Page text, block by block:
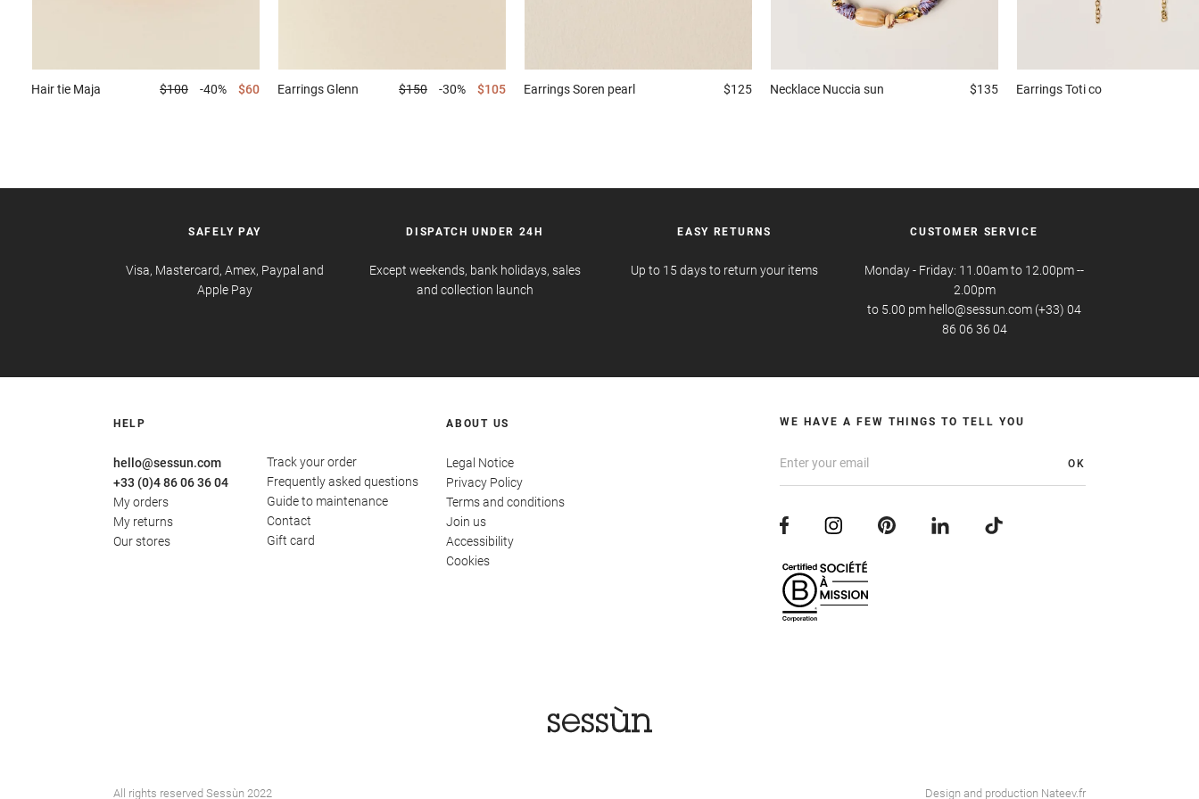
Hair tie Maja $100 -40% $60 EarringsGlenn $150 -30% $105 EarringsSoren pearl $125 Necklace Nuccia sun $135 Earrings Toti co
SAFELY PAY
Visa, Mastercard, Amex, Paypal and
Apple Pay
DISPATCH UNDER 24H
Except weekends, bank holidays, sales
and collection launch
EASY RETURNS
Up to 15 days to return your items
CUSTOMER SERVICE
Monday - Friday: 11.00am to 12.00pm --
2.00pm
to 5.00 pm hello@sessun.com (+33) 04
86 06 36 04
HELP
hello@sessun.com
+33 (0)4 86 06 36 04
My orders
My returns
Our stores
Track your order
Frequently asked questions
Guide to maintenance
Contact
Gift card
ABOUT US
Legal Notice
Privacy Policy
Terms and conditions
Join us
Accessibility
Cookies
WE HAVE A FEW THINGS TO TELL YOU
OK
All rights reserved Sessùn 2022 Design and production Nateev.fr